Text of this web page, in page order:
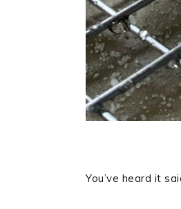
You’ve heard it